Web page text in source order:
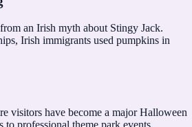
an Irish myth about Stingy Jack.
Irish immigrants used pumpkins in
visitors have become a major Halloween
professional theme park events.